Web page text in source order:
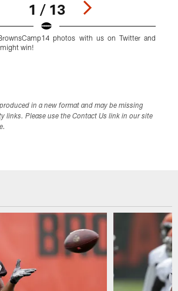
1 / 13
photos with us on Twitter and
win!
in a new format and may be missing
links. Please use the Contact Us link in our site